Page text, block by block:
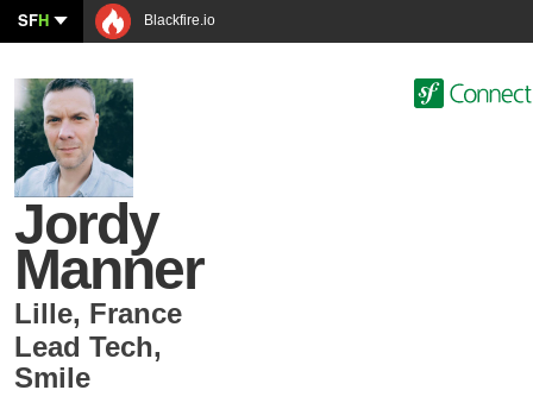
SFH Blackfire.io
Jordy
Manner
Lille, France
Lead Tech,
Smile